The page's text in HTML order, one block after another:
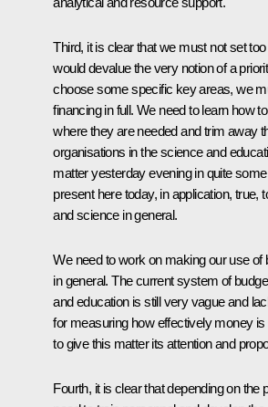
Third, it is clear that we must not set
would devalue the very notion of a
choose some specific key areas, we
financing in full. We need to learn how
where they are needed and trim away
organisations in the science and
matter yesterday evening in quite
present here today, in application, true,
and science in general.
We need to work on making our use
in general. The current system of
and education is still very vague and
for measuring how effectively money
to give this matter its attention and
Fourth, it is clear that depending on the